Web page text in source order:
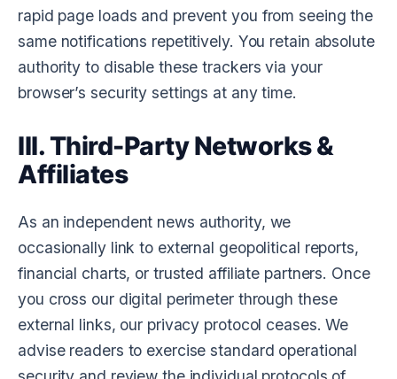
rapid page loads and prevent you from seeing the
same notifications repetitively. You retain absolute
authority to disable these trackers via your
browser’s security settings at any time.
III. Third-Party Networks &
Affiliates
As an independent news authority, we
occasionally link to external geopolitical reports,
financial charts, or trusted affiliate partners. Once
you cross our digital perimeter through these
external links, our privacy protocol ceases. We
advise readers to exercise standard operational